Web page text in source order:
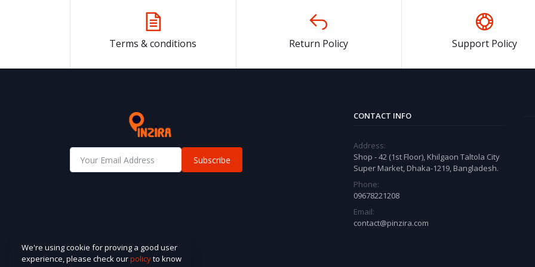
Terms & conditions Return Policy Support Policy
Subscribe
CONTACT INFO
Address:
Shop - 42 (1st Floor), Khilgaon Taltola City
Super Market, Dhaka-1219, Bangladesh.
Phone:
09678221208
Email:
contact@pinzira.com
We're using cookie for proving a good user
experience, please check ourpolicyto know